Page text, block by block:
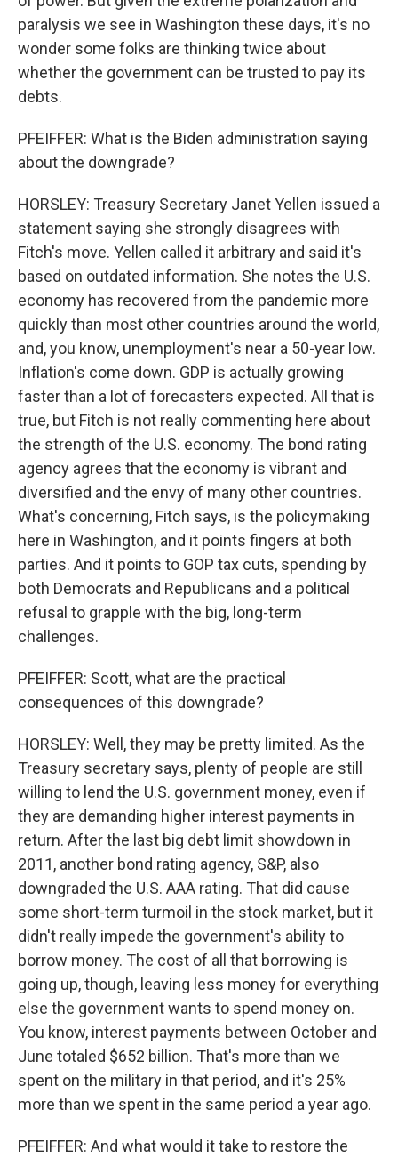
paralysis we see in Washington these days, it's no
wonder some folks are thinking twice about
whether the government can be trusted to pay its
debts.
PFEIFFER: What is the Biden administration saying
about the downgrade?
HORSLEY: Treasury Secretary Janet Yellen issued a
statement saying she strongly disagrees with
Fitch's move. Yellen called it arbitrary and said it's
based on outdated information. She notes the U.S.
economy has recovered from the pandemic more
quickly than most other countries around the world,
and, you know, unemployment's near a 50-year low.
Inflation's come down. GDP is actually growing
faster than a lot of forecasters expected. All that is
true, but Fitch is not really commenting here about
the strength of the U.S. economy. The bond rating
agency agrees that the economy is vibrant and
diversified and the envy of many other countries.
What's concerning, Fitch says, is the policymaking
here in Washington, and it points fingers at both
parties. And it points to GOP tax cuts, spending by
both Democrats and Republicans and a political
refusal to grapple with the big, long-term
challenges.
PFEIFFER: Scott, what are the practical
consequences of this downgrade?
HORSLEY: Well, they may be pretty limited. As the
Treasury secretary says, plenty of people are still
willing to lend the U.S. government money, even if
they are demanding higher interest payments in
return. After the last big debt limit showdown in
2011, another bond rating agency, S&P, also
downgraded the U.S. AAA rating. That did cause
some short-term turmoil in the stock market, but it
didn't really impede the government's ability to
borrow money. The cost of all that borrowing is
going up, though, leaving less money for everything
else the government wants to spend money on.
You know, interest payments between October and
June totaled $652 billion. That's more than we
spent on the military in that period, and it's 25%
more than we spent in the same period a year ago.
PFEIFFER: And what would it take to restore the